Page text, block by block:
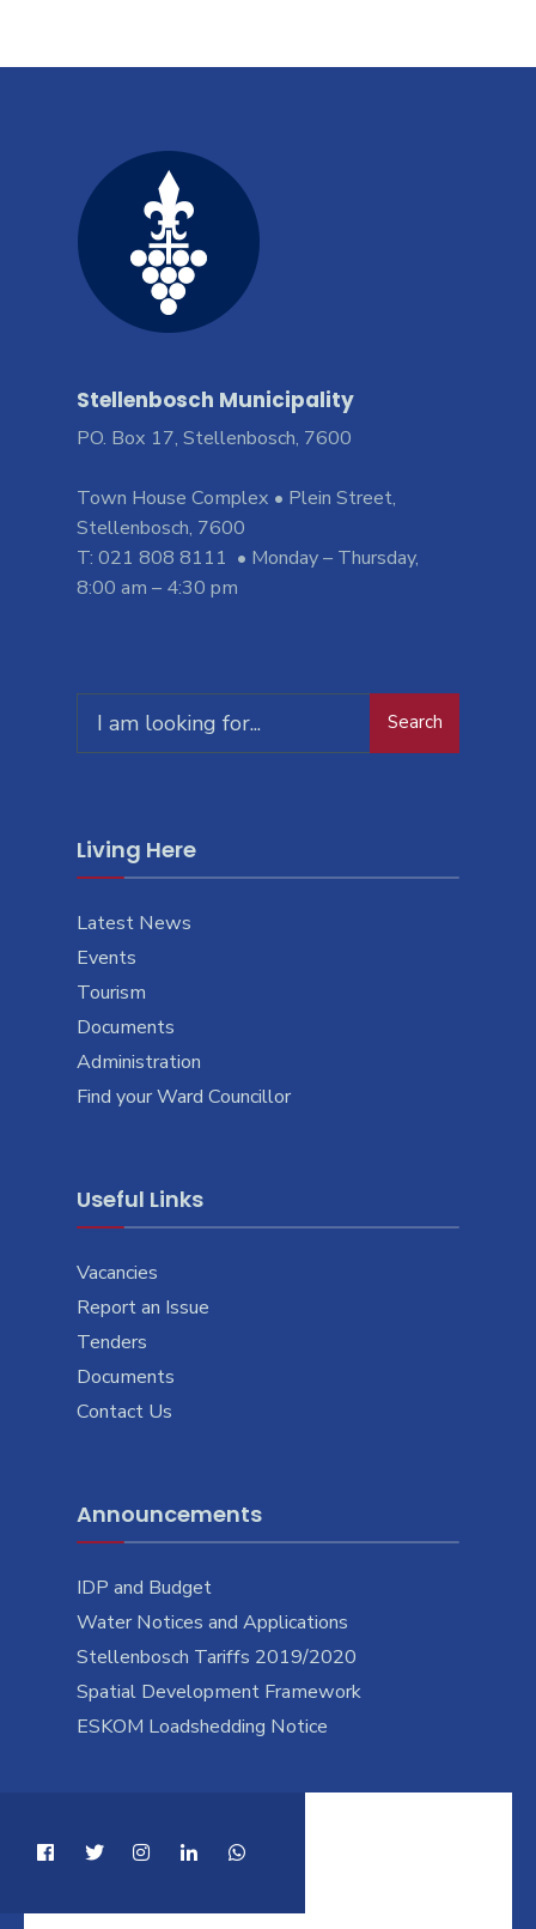
Stellenbosch Municipality
PO. Box 17, Stellenbosch, 7600
Town House Complex • Plein Street,
Stellenbosch, 7600
T: 021 808 8111 • Monday – Thursday,
8:00 am – 4:30 pm
Search
Living Here
Latest News
Events
Tourism
Documents
Administration
Find your Ward Councillor
Useful Links
Vacancies
Report an Issue
Tenders
Documents
Contact Us
Announcements
IDP and Budget
Water Notices and Applications
Stellenbosch Tariffs 2019/2020
Spatial Development Framework
ESKOM Loadshedding Notice